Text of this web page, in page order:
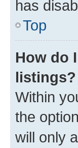
has
Top
How do
listings?
Within
the option
will only